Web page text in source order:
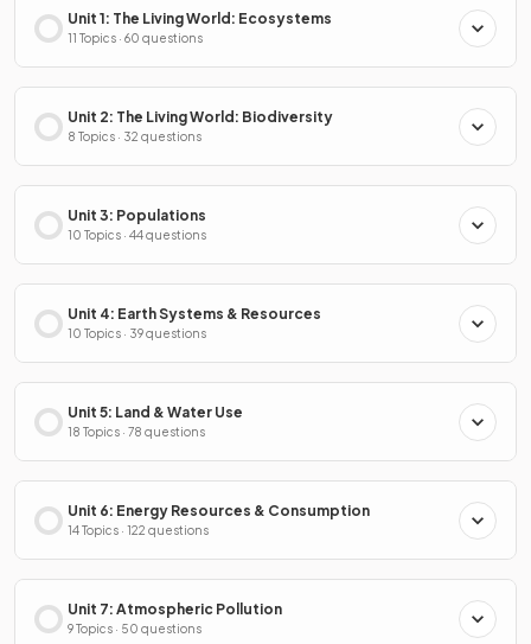
Unit 1: The Living World: Ecosystems
11 Topics · 60 questions
Unit 2: The Living World: Biodiversity
8 Topics · 32 questions
Unit 3: Populations
10 Topics · 44 questions
Unit 4: Earth Systems & Resources
10 Topics · 39 questions
Unit 5: Land & Water Use
18 Topics · 78 questions
Unit 6: Energy Resources & Consumption
14 Topics · 122 questions
Unit 7: Atmospheric Pollution
9 Topics · 50 questions